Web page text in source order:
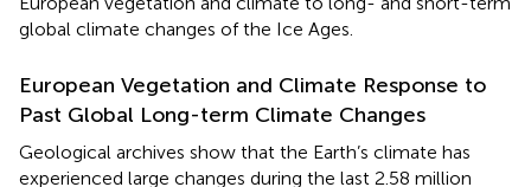
global climate changes of the Ice Ages.
European Vegetation and Climate Response to
Past Global Long-term Climate Changes
Geological archives show that the Earth’s climate has
experienced large changes during the last 2.58 million